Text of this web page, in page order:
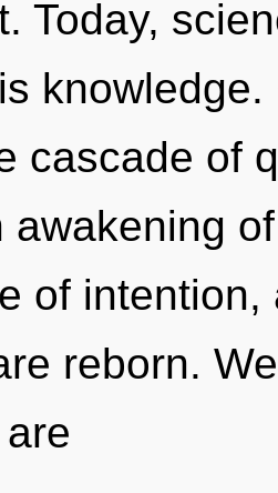
Today,
cascade of
awakening
of
reborn.